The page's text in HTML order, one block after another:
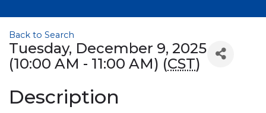
Back to Search
Tuesday, December 9, 2025
(10:00 AM - 11:00 AM) (CST)
Description